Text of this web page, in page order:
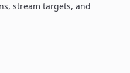
stream targets, and